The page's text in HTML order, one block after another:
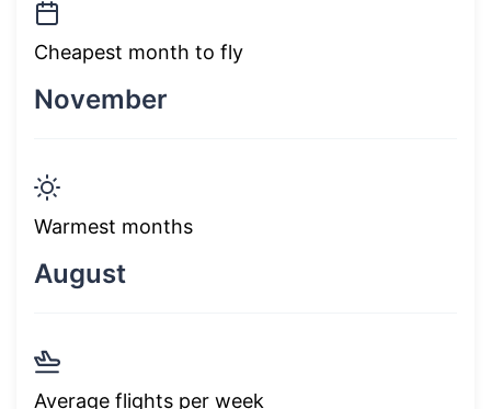
Cheapest month to fly
November
Warmest months
August
Average flights per week